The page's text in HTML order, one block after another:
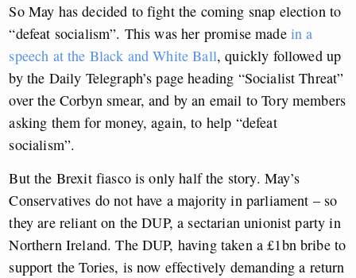
So May has decided to fight the coming snap election to
“defeat socialism”. This was her promise made in a
speech at the Black and White Ball, quickly followed up
by the Daily Telegraph’s page heading “Socialist Threat”
over the Corbyn smear, and by an email to Tory members
asking them for money, again, to help “defeat
socialism”.
But the Brexit fiasco is only half the story. May’s
Conservatives do not have a majority in parliament – so
they are reliant on the DUP, a sectarian unionist party in
Northern Ireland. The DUP, having taken a £1bn bribe to
support the Tories, is now effectively demanding a return